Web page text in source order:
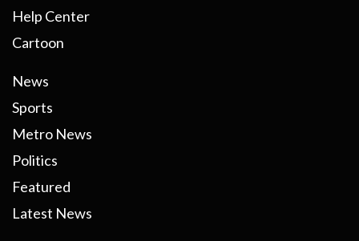
Help Center
Cartoon
News
Sports
Metro News
Politics
Featured
Latest News